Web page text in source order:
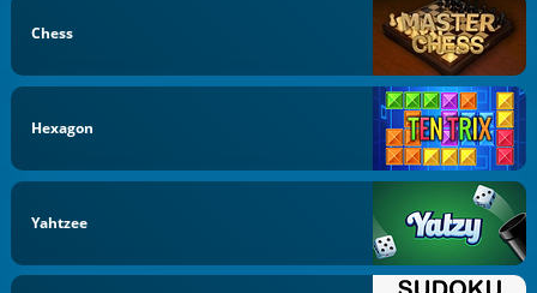
Chess
Hexagon
Yahtzee